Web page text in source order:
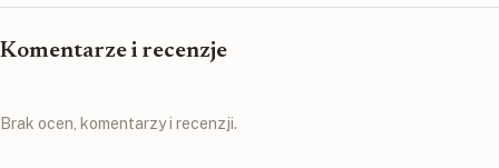
Komentarze i recenzje
Brak ocen, komentarzy i recenzji.